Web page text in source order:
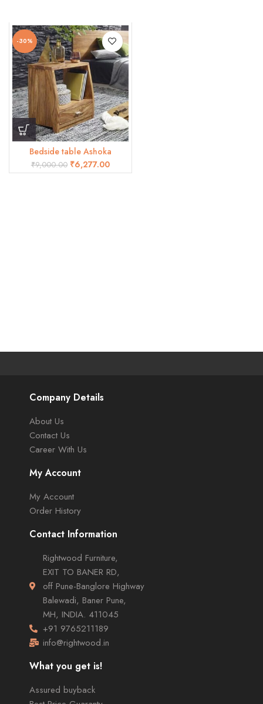
-30%
Bedside table Ashoka
₹9,000.00 ₹6,277.00
Company Details
About Us
Contact Us
Career With Us
My Account
My Account
Order History
Contact Information
Rightwood Furniture,
EXIT TO BANER RD,
off Pune-Banglore Highway
Balewadi, Baner Pune,
MH, INDIA. 411045
+91 9765211189
info@rightwood.in
What you get is!
Assured buyback